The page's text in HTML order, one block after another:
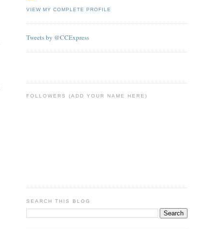
VIEW MY COMPLETE PROFILE
Tweets by @CCExpress
FOLLOWERS (ADD YOUR NAME HERE)
SEARCH THIS BLOG